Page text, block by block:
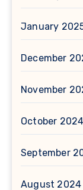
January
December
November
October 2024
September
August 2024